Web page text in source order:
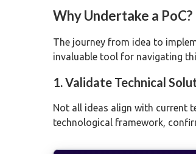
Why Undertake a PoC?
The journey from idea to
invaluable tool for navigating
1. Validate Technical
Not all ideas align with current
technological framework,